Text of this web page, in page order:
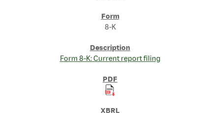
8-K
Form 8-K: Current report filing